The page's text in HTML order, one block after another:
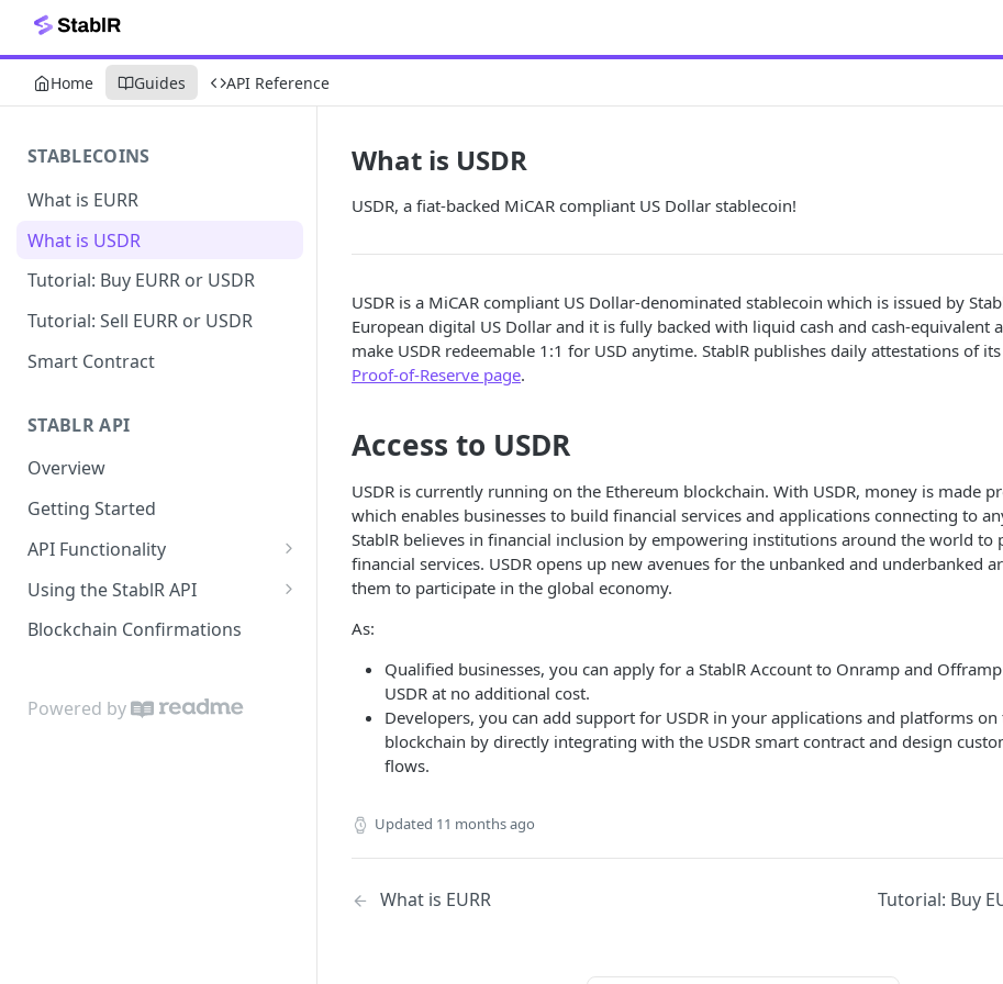
Home Guides API Reference
STABLECOINS
What is EURR
What is USDR
Tutorial: Buy EURR or USDR
Tutorial: Sell EURR or USDR
Smart Contract
STABLR API
Overview
Getting Started
API Functionality
Buy EURR | USDR
Sell EURR | USDR
Bank Accounts
Using the StablR API
API Keys
Resources
Blockchain Confirmations
Powered by
What is USDR
USDR, a fiat-backed MiCAR compliant US Dollar stablecoin!
USDR is a MiCAR compliant US Dollar-denominated stablecoin which is issued by
European digital US Dollar and it is fully backed with liquid cash and cash-equivalent
make USDR redeemable 1:1 for USD anytime. StablR publishes daily attestations of
Proof-of-Reserve page.
Access to USDR
USDR is currently running on the Ethereum blockchain. With USDR, money is made
which enables businesses to build financial services and applications connecting to
StablR believes in financial inclusion by empowering institutions around the world to
financial services. USDR opens up new avenues for the unbanked and underbanked
them to participate in the global economy.
As:
Qualified businesses, you can apply for a StablR Account to Onramp and
USDR at no additional cost.
Developers, you can add support for USDR in your applications and platforms on
blockchain by directly integrating with the USDR smart contract and design
flows.
Updated 11 months ago
What is EURR Tutorial: Buy